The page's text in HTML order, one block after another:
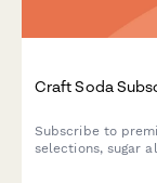
Craft Soda
Subscribe to
selections, sugar